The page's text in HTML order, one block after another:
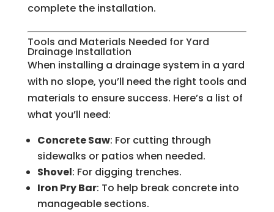
complete the installation.
Tools and Materials Needed for Yard
Drainage Installation
When installing a drainage system in a yard
with no slope, you’ll need the right tools and
materials to ensure success. Here’s a list of
what you’ll need:
Concrete Saw: For cutting through
sidewalks or patios when needed.
Shovel: For digging trenches.
Iron Pry Bar: To help break concrete into
manageable sections.